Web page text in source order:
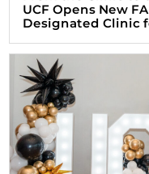
UCF Opens New
Designated Clinic